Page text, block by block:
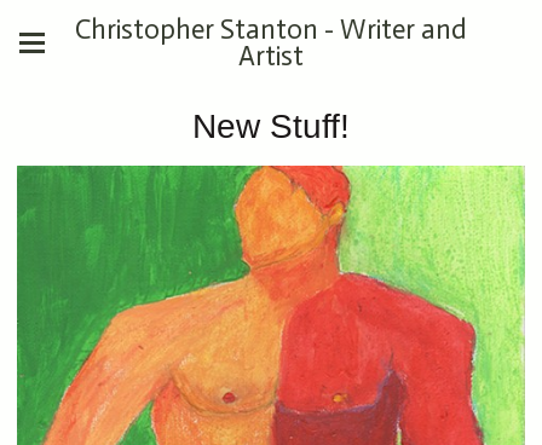
Christopher Stanton - Writer and
Artist
New Stuff!